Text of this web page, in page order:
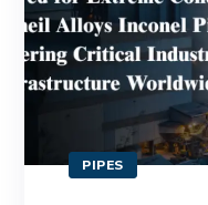
PIPES